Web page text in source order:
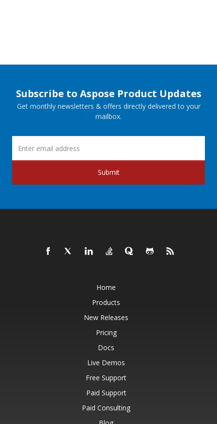
Subscribe to Aspose Product Updates
Get monthly newsletters & offers directly delivered to your
mailbox.
Submit
Home
Products
New Releases
Pricing
Docs
Live Demos
Free Support
Paid Support
Paid Consulting